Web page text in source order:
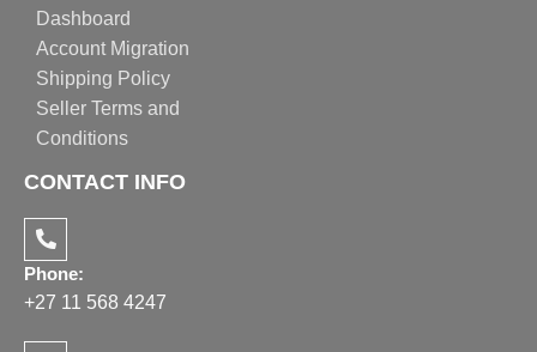
Dashboard
Account Migration
Shipping Policy
Seller Terms and
Conditions
CONTACT INFO
Phone:
+27 11 568 4247